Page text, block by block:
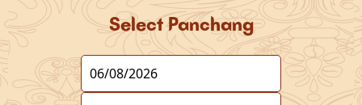
Select Panchang